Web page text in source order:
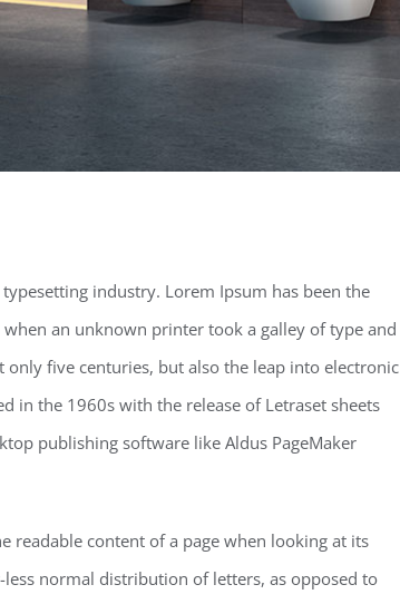
industry. Lorem Ipsum has been the
an unknown printer took a galley of type and
five centuries, but also the leap into electronic
in the 1960s with the release of Letraset sheets
publishing software like Aldus PageMaker
readable content of a page when looking at its
normal distribution of letters, as opposed to